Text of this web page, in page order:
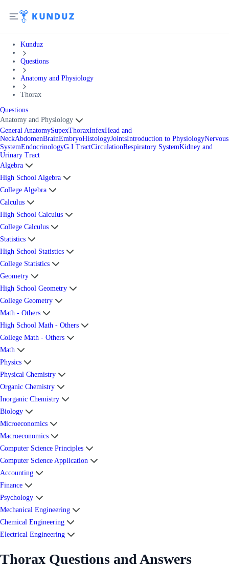
Kunduz
Questions
Anatomy and Physiology
Thorax
Questions
Anatomy and Physiology
General AnatomySupexThoraxInfexHead and
NeckAbdomenBrainEmbryoHistologyJointsIntroduction to PhysiologyNervous
SystemEndocrinologyG.I TractCirculationRespiratory SystemKidney and
Urinary Tract
Algebra
High School Algebra
College Algebra
Calculus
High School Calculus
College Calculus
Statistics
High School Statistics
College Statistics
Geometry
High School Geometry
College Geometry
Math - Others
High School Math - Others
College Math - Others
Math
Physics
Physical Chemistry
Organic Chemistry
Inorganic Chemistry
Biology
Microeconomics
Macroeconomics
Computer Science Principles
Computer Science Application
Accounting
Finance
Psychology
Mechanical Engineering
Chemical Engineering
Electrical Engineering
Thorax Questions and Answers